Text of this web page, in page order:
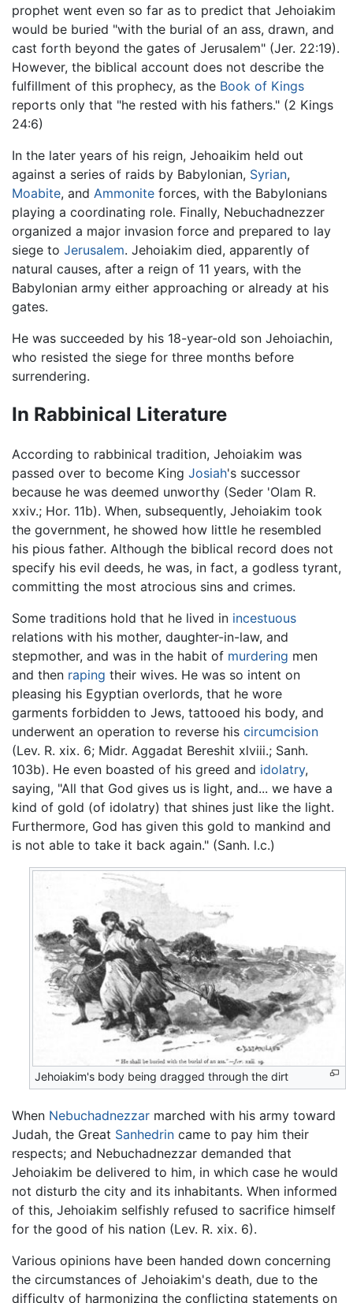
prophet went even so far as to predict that Jehoiakim
would be buried "with the burial of an ass, drawn, and
cast forth beyond the gates of Jerusalem" (Jer. 22:19).
However, the biblical account does not describe the
fulfillment of this prophecy, as the Book of Kings
reports only that "he rested with his fathers." (2 Kings
24:6)
In the later years of his reign, Jehoaikim held out
against a series of raids by Babylonian, Syrian,
Moabite, and Ammonite forces, with the Babylonians
playing a coordinating role. Finally, Nebuchadnezzer
organized a major invasion force and prepared to lay
siege to Jerusalem. Jehoiakim died, apparently of
natural causes, after a reign of 11 years, with the
Babylonian army either approaching or already at his
gates.
He was succeeded by his 18-year-old son Jehoiachin,
who resisted the siege for three months before
surrendering.
In Rabbinical Literature
According to rabbinical tradition, Jehoiakim was
passed over to become King Josiah's successor
because he was deemed unworthy (Seder 'Olam R.
xxiv.; Hor. 11b). When, subsequently, Jehoiakim took
the government, he showed how little he resembled
his pious father. Although the biblical record does not
specify his evil deeds, he was, in fact, a godless tyrant,
committing the most atrocious sins and crimes.
Some traditions hold that he lived in incestuous
relations with his mother, daughter-in-law, and
stepmother, and was in the habit of murdering men
and then raping their wives. He was so intent on
pleasing his Egyptian overlords, that he wore
garments forbidden to Jews, tattooed his body, and
underwent an operation to reverse his circumcision
(Lev. R. xix. 6; Midr. Aggadat Bereshit xlviii.; Sanh.
103b). He even boasted of his greed and idolatry,
saying, "All that God gives us is light, and... we have a
kind of gold (of idolatry) that shines just like the light.
Furthermore, God has given this gold to mankind and
is not able to take it back again." (Sanh. l.c.)
Jehoiakim's body being dragged through the dirt
When Nebuchadnezzar marched with his army toward
Judah, the Great Sanhedrin came to pay him their
respects; and Nebuchadnezzar demanded that
Jehoiakim be delivered to him, in which case he would
not disturb the city and its inhabitants. When informed
of this, Jehoiakim selfishly refused to sacrifice himself
for the good of his nation (Lev. R. xix. 6).
Various opinions have been handed down concerning
the circumstances of Jehoiakim's death, due to the
difficulty of harmonizing the conflicting statements on